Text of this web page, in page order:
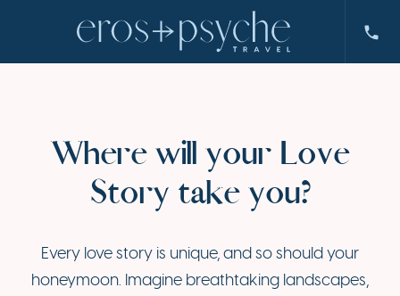
Where will your Love
Story take you?
Every love story is unique, and so should your
honeymoon. Imagine breathtaking landscapes,